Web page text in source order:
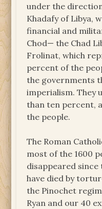
under the
Khadafy of Libya,
financial and
Chod— the Chad
Frolinat, which
percent of the
the governments
imperialism. They
than ten percent,
the people.
The Roman
most of the 1600
disappeared since
have died by
the Pinochet
Ryan and our 40